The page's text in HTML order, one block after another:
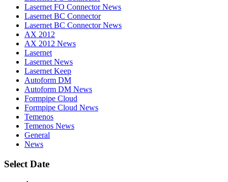
Lasernet FO Connector News
Lasernet BC Connector
Lasernet BC Connector News
AX 2012
AX 2012 News
Lasernet
Lasernet News
Lasernet Keep
Autoform DM
Autoform DM News
Formpipe Cloud
Formpipe Cloud News
Temenos
Temenos News
General
News
Select Date